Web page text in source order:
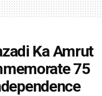
Ka Amrut
75